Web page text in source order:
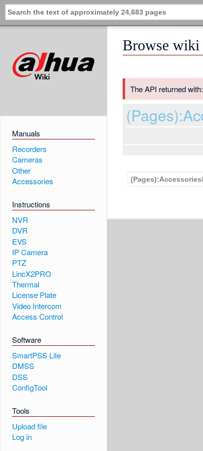
Manuals
Recorders
Cameras
Other
Accessories
Instructions
NVR
DVR
EVS
IP Camera
PTZ
LincX2PRO
Thermal
License Plate
Video Intercom
Access Control
Software
SmartPSS Lite
DMSS
DSS
ConfigTool
Tools
Upload file
Log in
Browse wiki
The API returned